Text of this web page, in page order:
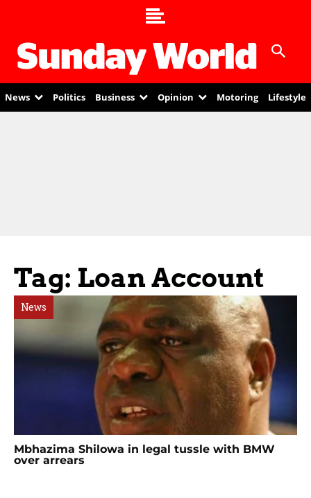
News Politics Business Opinion Motoring Lifestyle
Tag: Loan Account
News
Mbhazima Shilowa in legal tussle with BMW
over arrears